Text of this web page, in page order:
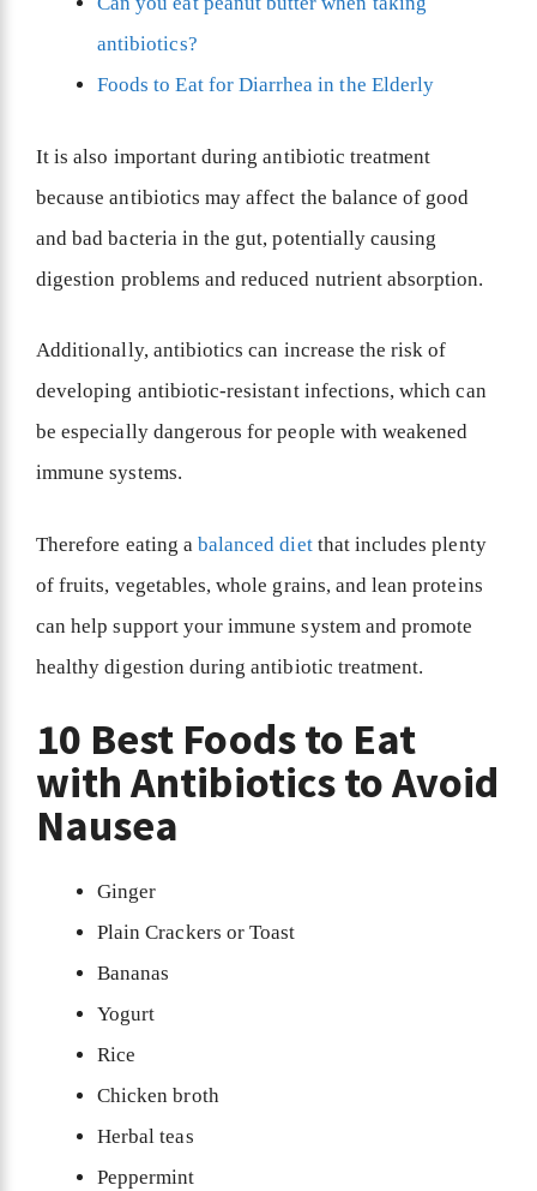
antibiotics?
Foods to Eat for Diarrhea in the Elderly
It is also important during antibiotic treatment
because antibiotics may affect the balance of good
and bad bacteria in the gut, potentially causing
digestion problems and reduced nutrient absorption.
Additionally, antibiotics can increase the risk of
developing antibiotic-resistant infections, which can
be especially dangerous for people with weakened
immune systems.
Therefore eating a balanced dietthat includes plenty
of fruits, vegetables, whole grains, and lean proteins
can help support your immune system and promote
healthy digestion during antibiotic treatment.
10 Best Foods to Eat
with Antibiotics to Avoid
Nausea
Ginger
Plain Crackers or Toast
Bananas
Yogurt
Rice
Chicken broth
Herbal teas
Peppermint